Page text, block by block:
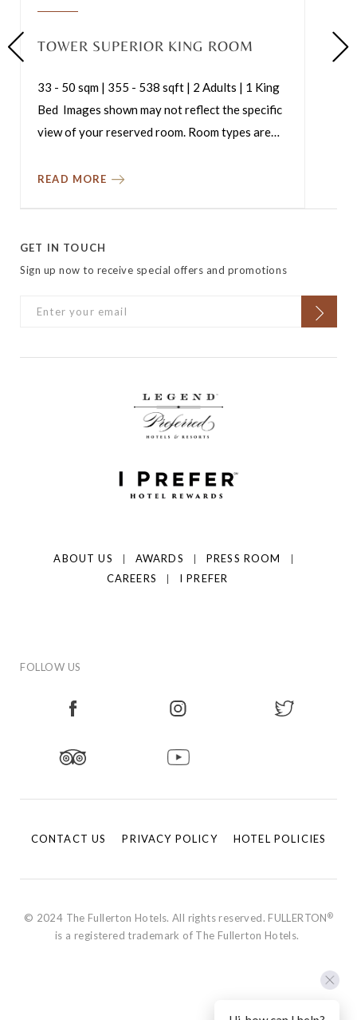
TOWER SUPERIOR KING ROOM
33 - 50 sqm | 355 - 538 sqft | 2 Adults | 1 King
Bed Images shown may not reflect the specific
view of your reserved room. Room types are…
READ MORE
GET IN TOUCH
Sign up now to receive special offers and promotions
ABOUT US AWARDS
PRESS ROOM
CAREERS
I PREFER
FOLLOW US
CONTACT US PRIVACY POLICY HOTEL POLICIES
© 2024 The Fullerton Hotels. All rights reserved. FULLERTON®
is a registered trademark of The Fullerton Hotels.